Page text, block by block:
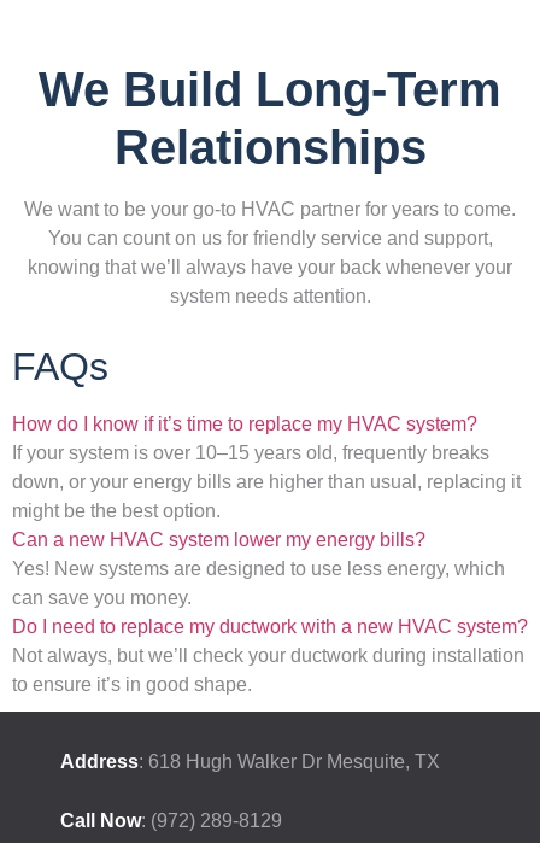
We Build Long-Term
Relationships
We want to be your go-to HVAC partner for years to come.
You can count on us for friendly service and support,
knowing that we’ll always have your back whenever your
system needs attention.
FAQs
How do I know if it’s time to replace my HVAC system?
If your system is over 10–15 years old, frequently breaks
down, or your energy bills are higher than usual, replacing it
might be the best option.
Can a new HVAC system lower my energy bills?
Yes! New systems are designed to use less energy, which
can save you money.
Do I need to replace my ductwork with a new HVAC system?
Not always, but we’ll check your ductwork during installation
to ensure it’s in good shape.
Address: 618 Hugh Walker Dr Mesquite, TX
Call Now: (972) 289-8129